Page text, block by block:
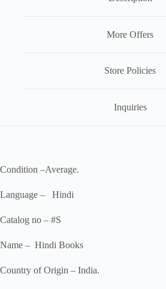
More Offers
Store Policies
Inquiries
Condition –Average.
Language – Hindi
Catalog no – #S
Name – Hindi Books
Country of Origin – India.